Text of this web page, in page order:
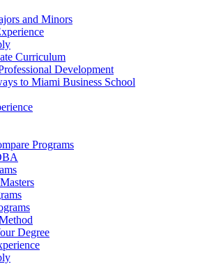
and Minors
Curriculum
Development
to Miami Business School
Programs
Degree